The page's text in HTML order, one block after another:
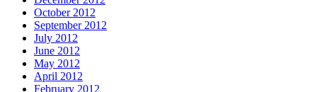
October 2012
September 2012
July 2012
June 2012
May 2012
April 2012
February 2012